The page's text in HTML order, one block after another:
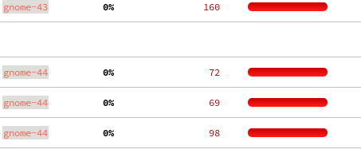
gnome-43
  0%
   160
gnome-44
  0%
    72
gnome-44
  0%
    69
gnome-44
  0%
    98